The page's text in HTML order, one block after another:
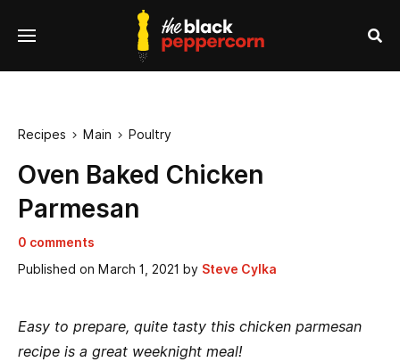
Menu
Recipes  Main  Poultry
Oven Baked Chicken
Parmesan
0 comments
Published on March 1, 2021 by Steve Cylka
Easy to prepare, quite tasty this chicken parmesan
recipe is a great weeknight meal!